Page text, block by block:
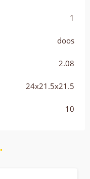
1
doos
2.08
24x21.5x21.5
10